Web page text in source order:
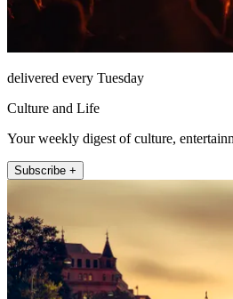
delivered every Tuesday
Culture and Life
Your weekly digest of culture,
Subscribe +